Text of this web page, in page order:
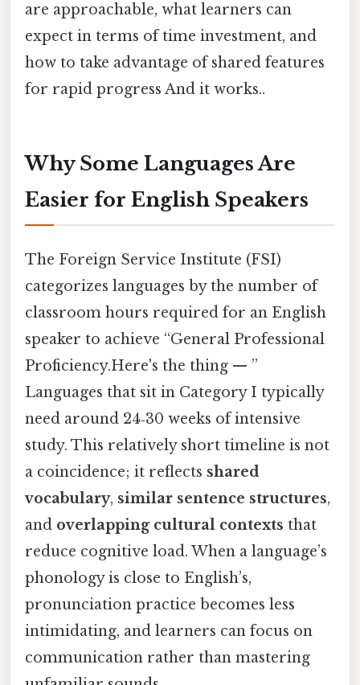
are approachable, what learners can
expect in terms of time investment, and
how to take advantage of shared features
for rapid progress And it works..
Why Some Languages Are
Easier for English Speakers
The Foreign Service Institute (FSI)
categorizes languages by the number of
classroom hours required for an English
speaker to achieve “General Professional
Proficiency.Here's the thing — ”
Languages that sit in Category I typically
need around 24‑30 weeks of intensive
study. This relatively short timeline is not
a coincidence; it reflects shared
vocabulary, similar sentence structures,
and overlapping cultural contexts that
reduce cognitive load. When a language’s
phonology is close to English’s,
pronunciation practice becomes less
intimidating, and learners can focus on
communication rather than mastering